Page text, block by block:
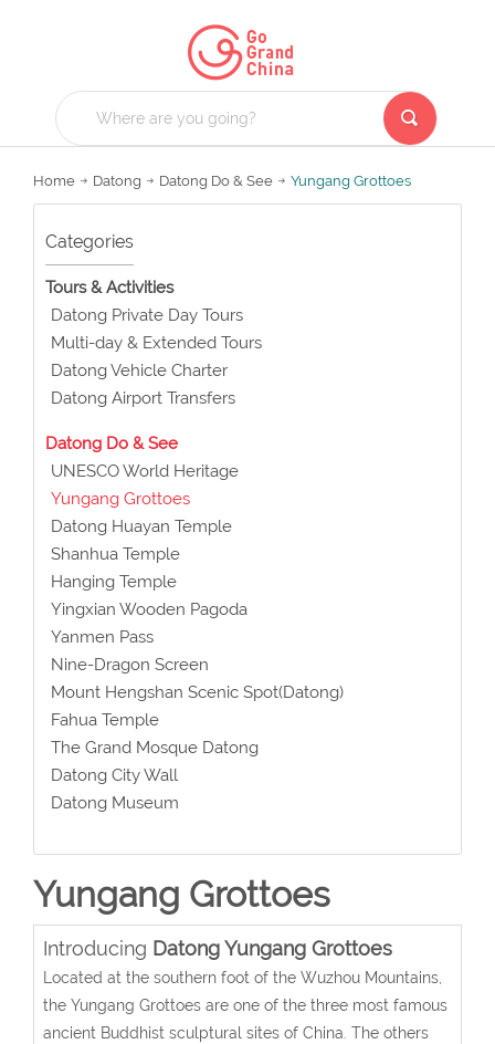
Home Datong Datong Do & See Yungang Grottoes
Categories
Tours & Activities
Datong Private Day Tours
Multi-day & Extended Tours
Datong Vehicle Charter
Datong Airport Transfers
Datong Do & See
UNESCO World Heritage
Yungang Grottoes
Datong Huayan Temple
Shanhua Temple
Hanging Temple
Yingxian Wooden Pagoda
Yanmen Pass
Nine-Dragon Screen
Mount Hengshan Scenic Spot(Datong)
Fahua Temple
The Grand Mosque Datong
Datong City Wall
Datong Museum
Yungang Grottoes
Introducing Datong Yungang Grottoes
Located at the southern foot of the Wuzhou Mountains,
the Yungang Grottoes are one of the three most famous
ancient Buddhist sculptural sites of China. The others